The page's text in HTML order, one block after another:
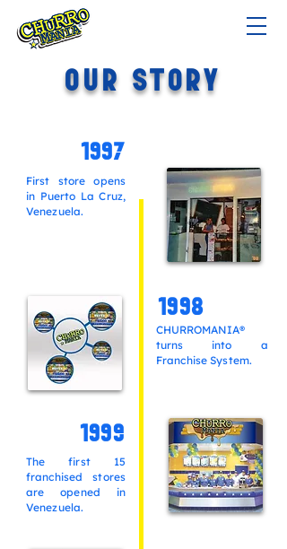
OUR STORY
1997
First store opens
in Puerto La Cruz,
Venezuela.
1998
CHURROMANIA®
turns into a
Franchise System.
1999
The first 15
franchised stores
are opened in
Venezuela.